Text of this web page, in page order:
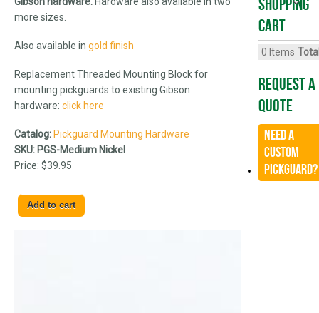
more sizes.
Also available in gold finish
Replacement Threaded Mounting Block for
mounting pickguards to existing Gibson
hardware: click here
Catalog: Pickguard Mounting Hardware
SKU: PGS-Medium Nickel
Price: $39.95
Shopping
cart
0 Items
Request A
Quote
Need a
CUSTOM
Pickguard?